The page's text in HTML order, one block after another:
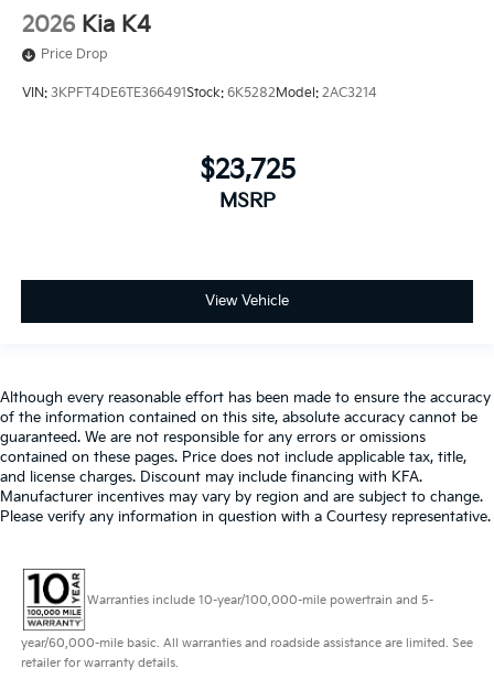
2026 Kia K4
Price Drop
VIN: 3KPFT4DE6TE366491Stock: 6K5282Model: 2AC3214
$23,725
MSRP
View Vehicle
Although every reasonable effort has been made to ensure the accuracy
of the information contained on this site, absolute accuracy cannot be
guaranteed. We are not responsible for any errors or omissions
contained on these pages. Price does not include applicable tax, title,
and license charges. Discount may include financing with KFA.
Manufacturer incentives may vary by region and are subject to change.
Please verify any information in question with a Courtesy representative.
Warranties include 10-year/100,000-mile powertrain and 5-
year/60,000-mile basic. All warranties and roadside assistance are limited. See
retailer for warranty details.